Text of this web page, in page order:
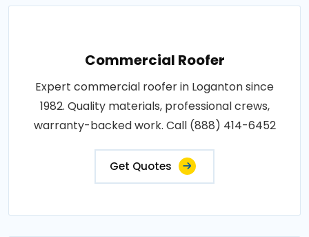
Commercial Roofer
Expert commercial roofer in Loganton since
1982. Quality materials, professional crews,
warranty-backed work. Call (888) 414-6452
Get Quotes